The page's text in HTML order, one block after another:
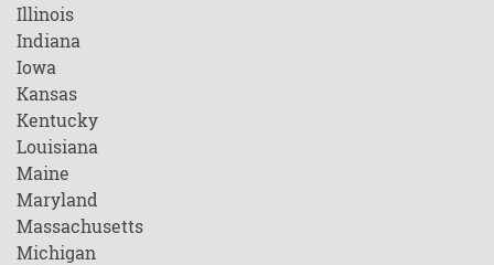
Illinois
Indiana
Iowa
Kansas
Kentucky
Louisiana
Maine
Maryland
Massachusetts
Michigan